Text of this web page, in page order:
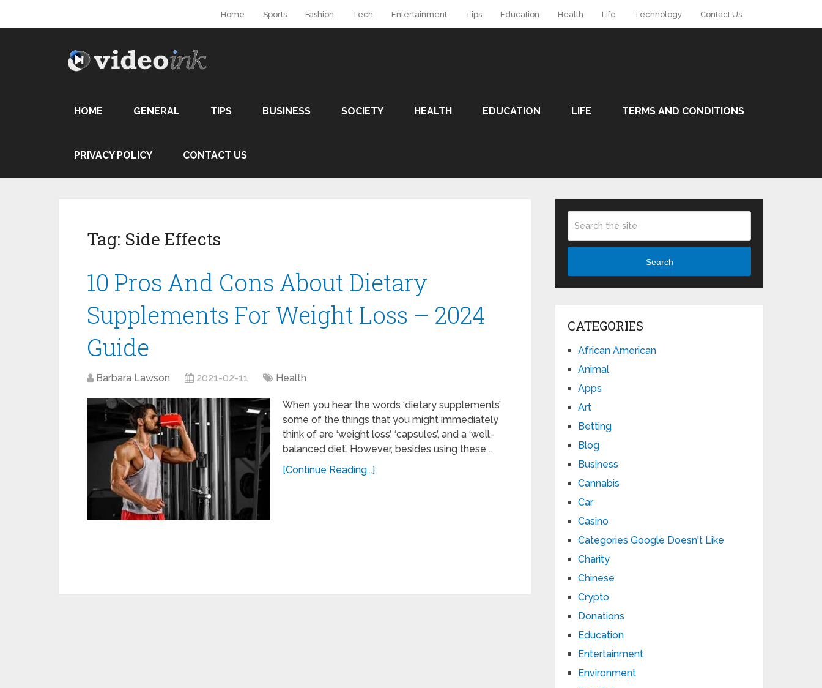
Home Sports Fashion Tech Entertainment Tips Education Health Life Technology Contact Us
HOME GENERAL TIPS BUSINESS SOCIETY HEALTH EDUCATION LIFE TERMS AND CONDITIONS
PRIVACY POLICY CONTACT US
Tag: Side Effects
10 Pros And Cons About Dietary
Supplements For Weight Loss – 2024
Guide
Barbara Lawson 2021-02-11 Health
When you hear the words ‘dietary supplements’
some of the things that you might immediately
think of are ‘weight loss’, ‘capsules’, and a ‘well-
balanced diet’. However, besides using these …
[Continue Reading...]
Search
CATEGORIES
African American
Animal
Apps
Art
Betting
Blog
Business
Cannabis
Car
Casino
Categories Google Doesn't Like
Charity
Chinese
Crypto
Donations
Education
Entertainment
Environment